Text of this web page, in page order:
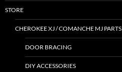
STORE
CHEROKEE XJ / COMANCHE MJ PARTS
DOOR BRACING
DIY ACCESSORIES